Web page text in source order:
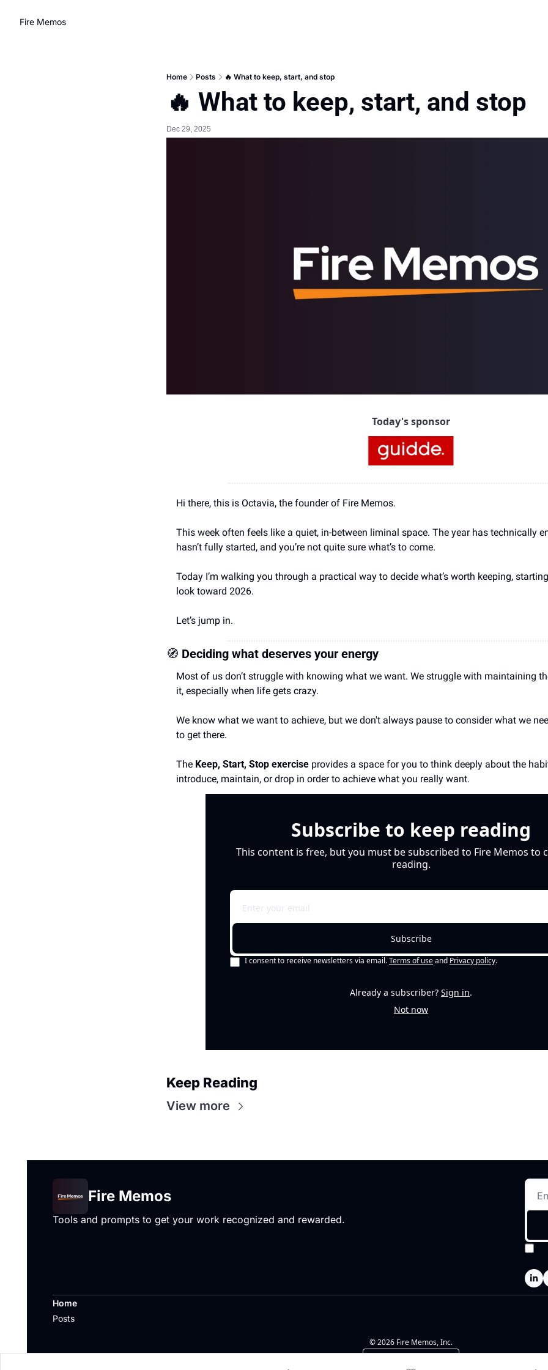
Fire Memos
Home Posts 🔥 What to keep, start, and stop
🔥 What to keep, start, and stop
Dec 29, 2025
Today's sponsor
Hi there, this is Octavia, the founder of Fire Memos.
This week often feels like a quiet, in-between liminal space. The year has technically
hasn’t fully started, and you’re not quite sure what’s to come.
Today I’m walking you through a practical way to decide what’s worth keeping,
look toward 2026.
Let’s jump in.
🧭 Deciding what deserves your energy
Most of us don’t struggle with knowing what we want. We struggle with maintaining
it, especially when life gets crazy.
We know what we want to achieve, but we don't always pause to consider what we
to get there.
The Keep, Start, Stop exercise provides a space for you to think deeply about the
introduce, maintain, or drop in order to achieve what you really want.
Subscribe to keep reading
This content is free, but you must be subscribed to Fire Memos to
reading.
Subscribe
I consent to receive newsletters via email.Terms of useand Privacy policy.
Already a subscriber? Sign in.
Not now
Keep Reading
View more
Fire Memos
Tools and prompts to get your work recognized and rewarded.
Home
Posts
© 2026 Fire Memos, Inc.